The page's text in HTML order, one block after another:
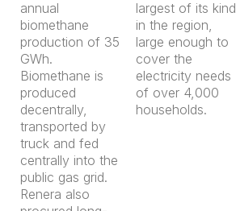
annual
biomethane
production of 35
GWh.
Biomethane is
produced
decentrally,
transported by
truck and fed
centrally into the
public gas grid.
Renera also
largest of its kind
in the region,
large enough to
cover the
electricity needs
of over 4,000
households.